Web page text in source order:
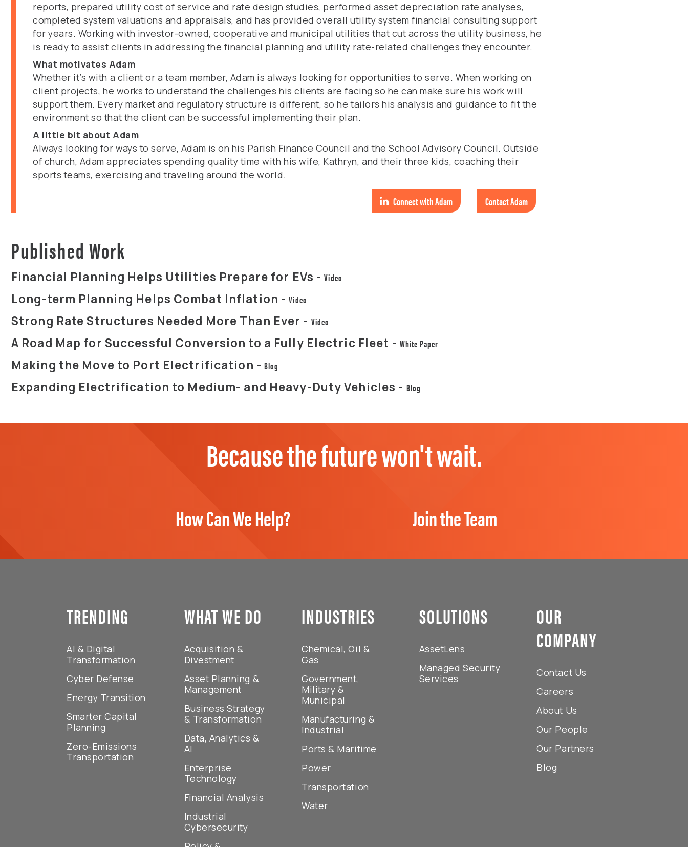
reports, prepared utility cost of service and rate design studies, performed asset depreciation rate analyses,
completed system valuations and appraisals, and has provided overall utility system financial consulting support
for years. Working with investor-owned, cooperative and municipal utilities that cut across the utility business, he
is ready to assist clients in addressing the financial planning and utility rate-related challenges they encounter.
What motivates Adam
Whether it’s with a client or a team member, Adam is always looking for opportunities to serve. When working on
client projects, he works to understand the challenges his clients are facing so he can make sure his work will
support them. Every market and regulatory structure is different, so he tailors his analysis and guidance to fit the
environment so that the client can be successful implementing their plan.
A little bit about Adam
Always looking for ways to serve, Adam is on his Parish Finance Council and the School Advisory Council. Outside
of church, Adam appreciates spending quality time with his wife, Kathryn, and their three kids, coaching their
sports teams, exercising and traveling around the world.
Connect with Adam Contact Adam
Published Work
Financial Planning Helps Utilities Prepare for EVs -Video
Long-term Planning Helps Combat Inflation -Video
Strong Rate Structures Needed More Than Ever - Video
A Road Map for Successful Conversion to a Fully Electric Fleet - White Paper
Making the Move to Port Electrification -Blog
Expanding Electrification to Medium- and Heavy-Duty Vehicles - Blog
Because the future won't wait.
How Can We Help? Join the Team
TRENDING
AI & Digital
Transformation
Cyber Defense
Energy Transition
Smarter Capital
Planning
Zero-Emissions
Transportation
WHAT WE DO
Acquisition &
Divestment
Asset Planning &
Management
Business Strategy
& Transformation
Data, Analytics &
AI
Enterprise
Technology
Financial Analysis
Industrial
Cybersecurity
INDUSTRIES
Chemical, Oil &
Gas
Government,
Military &
Municipal
Manufacturing &
Industrial
Ports & Maritime
Power
Transportation
Water
SOLUTIONS
AssetLens
Managed Security
Services
OUR
COMPANY
Contact Us
Careers
About Us
Our People
Our Partners
Blog